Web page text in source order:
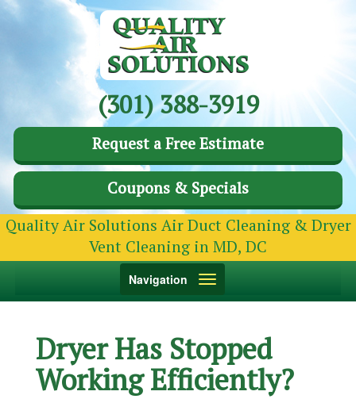
(301) 388-3919
Request a Free Estimate
Coupons & Specials
Quality Air Solutions Air Duct Cleaning & Dryer
Vent Cleaning in MD, DC
Toggle
Navigation
Dryer Has Stopped
Working Efficiently?